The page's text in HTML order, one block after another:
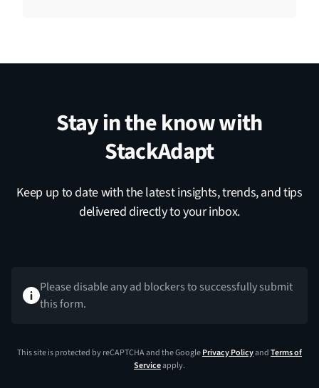
Stay in the know with
StackAdapt
Keep up to date with the latest insights, trends, and tips
delivered directly to your inbox.
Please disable any ad blockers to successfully submit
this form.
This site is protected by reCAPTCHA and the GooglePrivacy PolicyandTerms of
Serviceapply.